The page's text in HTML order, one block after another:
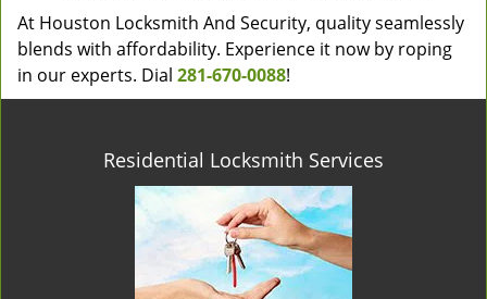
At Houston Locksmith And Security, quality seamlessly
blends with affordability. Experience it now by roping
in our experts. Dial 281-670-0088!
Residential Locksmith Services